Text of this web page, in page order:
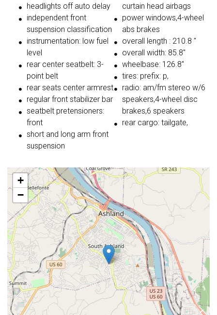
headlights off auto delay
independent front
suspension classification
instrumentation: low fuel
level
rear center seatbelt: 3-
point belt
rear seats center armrest
regular front stabilizer bar
seatbelt pretensioners:
front
short and long arm front
suspension
curtain head airbags
power windows,4-wheel
abs brakes
overall length : 210.8 "
overall width: 85.8"
wheelbase: 126.8"
tires: prefix: p,
radio: am/fm stereo w/6
speakers,4-wheel disc
brakes,6 speakers
rear cargo: tailgate,
+
−